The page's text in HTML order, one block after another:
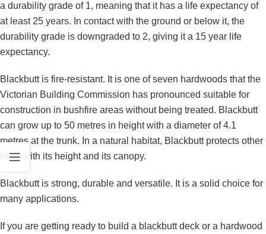
a durability grade of 1, meaning that it has a life expectancy of
at least 25 years. In contact with the ground or below it, the
durability grade is downgraded to 2, giving it a 15 year life
expectancy.
Blackbutt is fire-resistant. It is one of seven hardwoods that the
Victorian Building Commission has pronounced suitable for
construction in bushfire areas without being treated. Blackbutt
can grow up to 50 metres in height with a diameter of 4.1
metres at the trunk. In a natural habitat, Blackbutt protects other
trees with its height and its canopy.
Blackbutt is strong, durable and versatile. It is a solid choice for
many applications.
If you are getting ready to build a blackbutt deck or a hardwood